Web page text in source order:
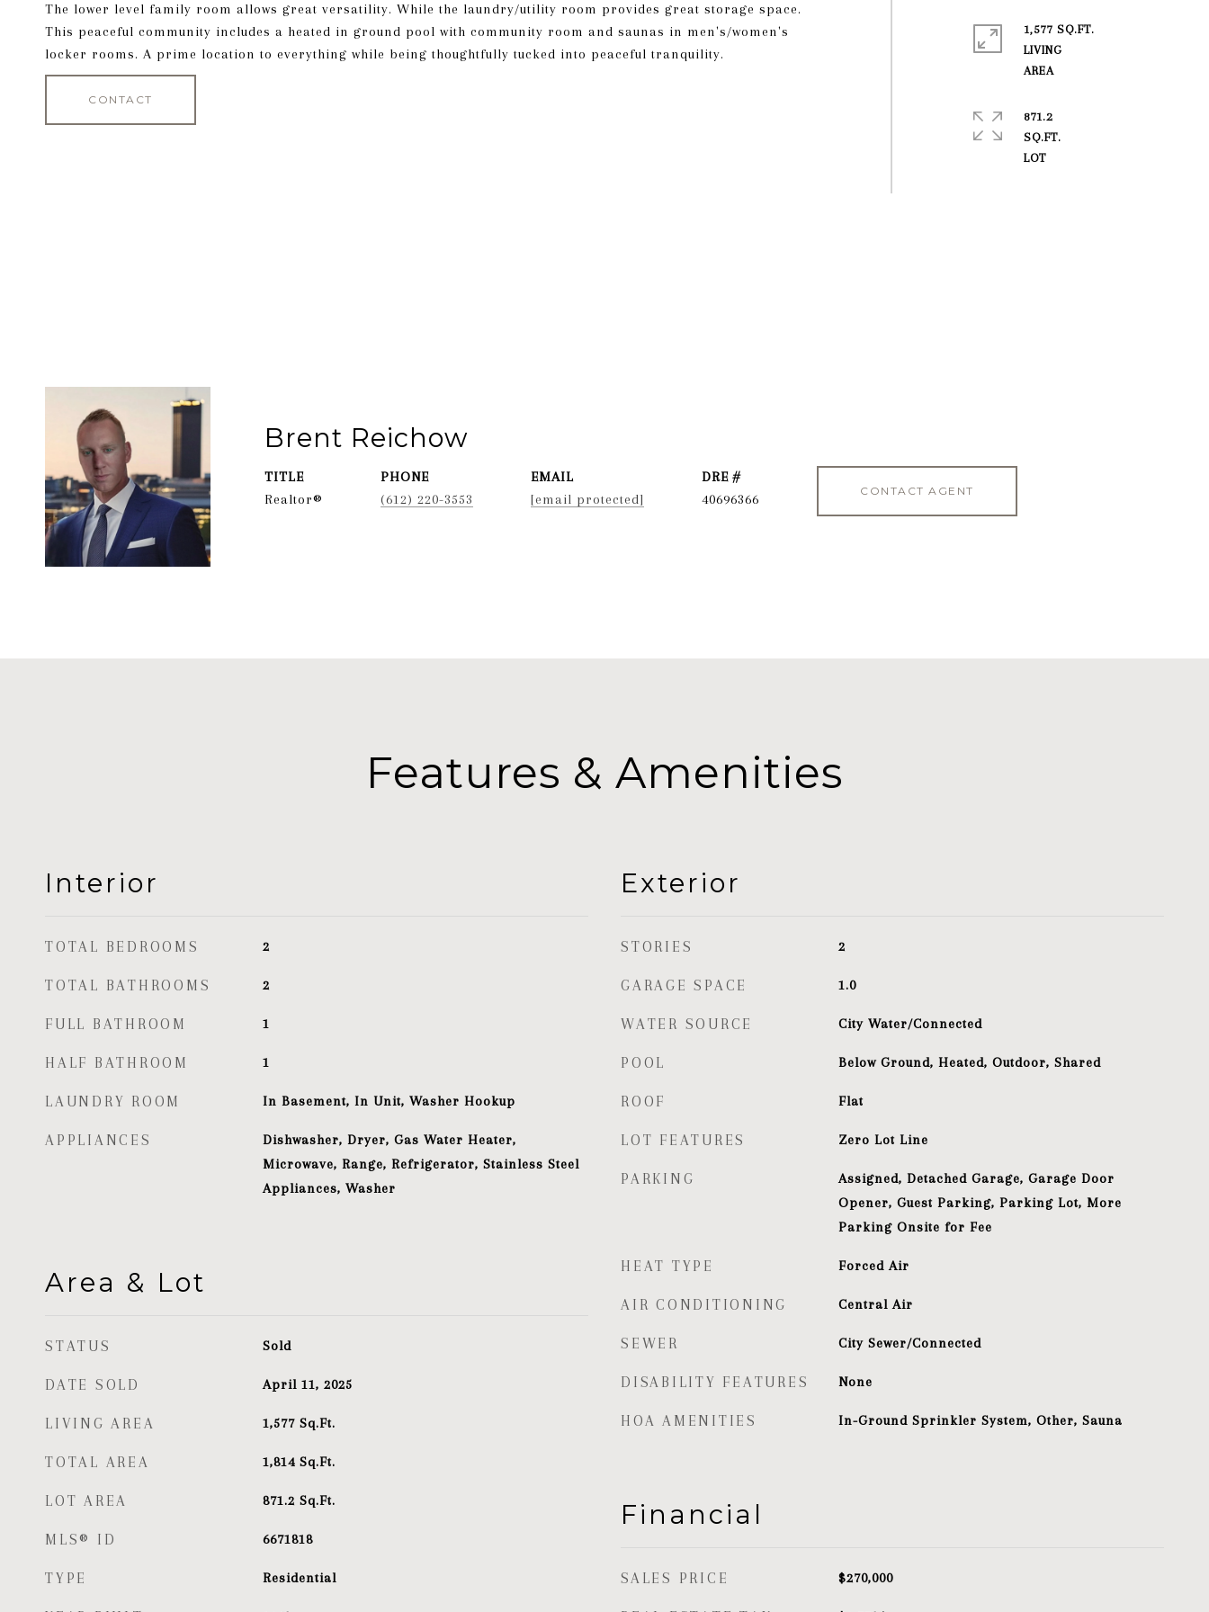
The lower level family room allows great versatility. While the laundry/utility room provides great storage space.
This peaceful community includes a heated in ground pool with community room and saunas in men's/women's
locker rooms. A prime location to everything while being thoughtfully tucked into peaceful tranquility.
CONTACT
1,577 SQ.FT.
LIVING
AREA
871.2
SQ.FT.
LOT
Brent Reichow
TITLE
Realtor®
PHONE
(612) 220-3553
EMAIL
[email protected]
DRE #
40696366
CONTACT AGENT
Features & Amenities
Interior
TOTAL BEDROOMS 2
TOTAL BATHROOMS 2
FULL BATHROOM 1
HALF BATHROOM 1
LAUNDRY ROOM In Basement, In Unit, Washer Hookup
APPLIANCES
Dishwasher, Dryer, Gas Water Heater,
Microwave, Range, Refrigerator, Stainless Steel
Appliances, Washer
Area & Lot
STATUS Sold
DATE SOLD April 11, 2025
LIVING AREA 1,577 Sq.Ft.
TOTAL AREA 1,814 Sq.Ft.
LOT AREA 871.2 Sq.Ft.
MLS® ID 6671818
TYPE Residential
Exterior
STORIES 2
GARAGE SPACE 1.0
WATER SOURCE City Water/Connected
POOL Below Ground, Heated, Outdoor, Shared
ROOF Flat
LOT FEATURES Zero Lot Line
PARKING
Assigned, Detached Garage, Garage Door
Opener, Guest Parking, Parking Lot, More
Parking Onsite for Fee
HEAT TYPE Forced Air
AIR CONDITIONING Central Air
SEWER City Sewer/Connected
DISABILITY FEATURES None
HOA AMENITIES In-Ground Sprinkler System, Other, Sauna
Financial
SALES PRICE $270,000